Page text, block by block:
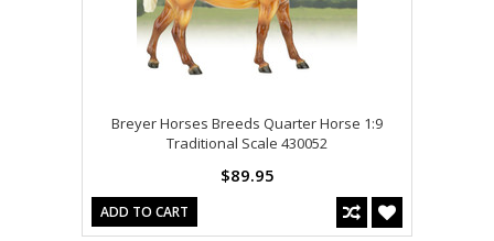
Breyer Horses Breeds Quarter Horse 1:9
Traditional Scale 430052
$89.95
ADD TO CART